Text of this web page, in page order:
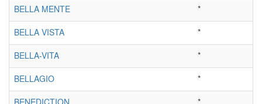
BELLA MENTE
*
BELLA VISTA
*
BELLA-VITA
*
BELLAGIO
*
BENEDICTION
*